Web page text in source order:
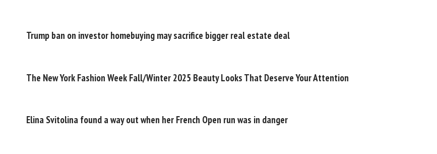
Trump ban on investor homebuying may sacrifice bigger real estate deal
The New York Fashion Week Fall/Winter 2025 Beauty Looks That Deserve Your Attention
Elina Svitolina found a way out when her French Open run was in danger